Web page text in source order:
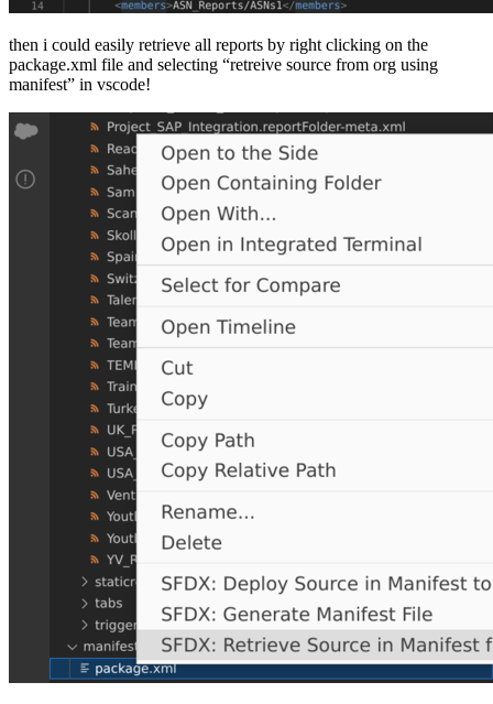
then i could easily retrieve all reports by right clicking on the
package.xml file and selecting “retreive source from org using
manifest” in vscode!